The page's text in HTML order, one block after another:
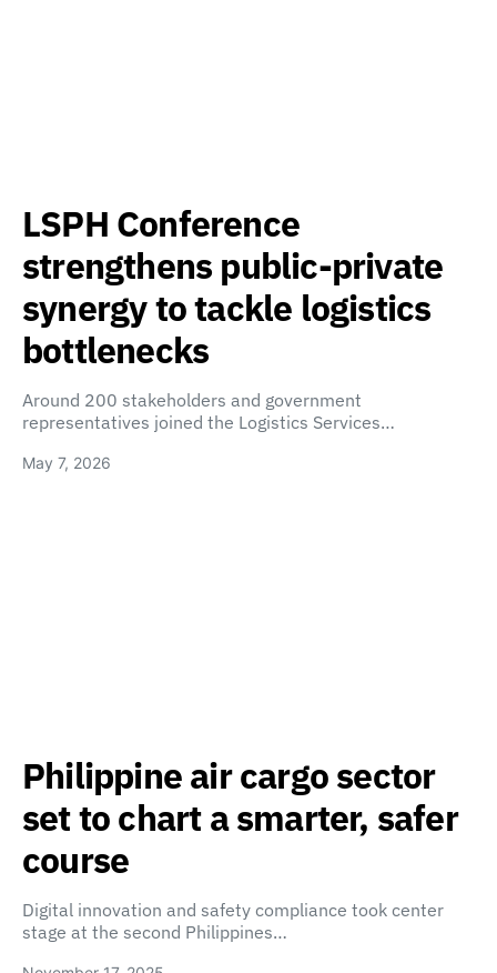
LSPH Conference
strengthens public-private
synergy to tackle logistics
bottlenecks
Around 200 stakeholders and government
representatives joined the Logistics Services…
May 7, 2026
Philippine air cargo sector
set to chart a smarter, safer
course
Digital innovation and safety compliance took center
stage at the second Philippines…